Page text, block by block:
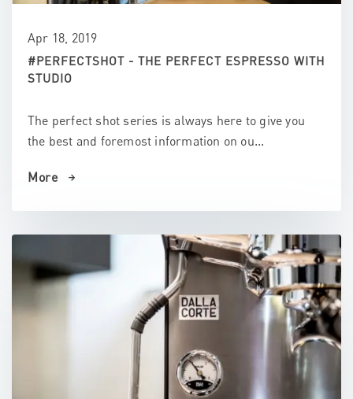
Apr 18, 2019
#PERFECTSHOT - THE PERFECT ESPRESSO WITH
STUDIO
The perfect shot series is always here to give you
the best and foremost information on ou...
More